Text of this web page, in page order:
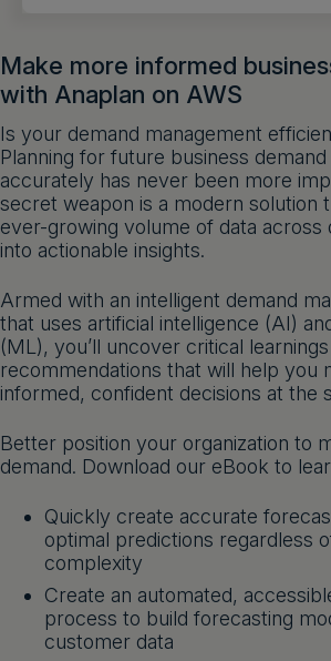
Make more informed
with Anaplan on AWS
Is your demand management
Planning for future business
accurately has never been more
secret weapon is a modern solution
ever-growing volume of data across
into actionable insights.
Armed with an intelligent demand
that uses artificial intelligence (AI)
(ML), you’ll uncover critical
recommendations that will help you
informed, confident decisions at the
Better position your organization to
demand. Download our eBook to
Quickly create accurate
optimal predictions regardless
complexity
Create an automated,
process to build forecasting
customer data